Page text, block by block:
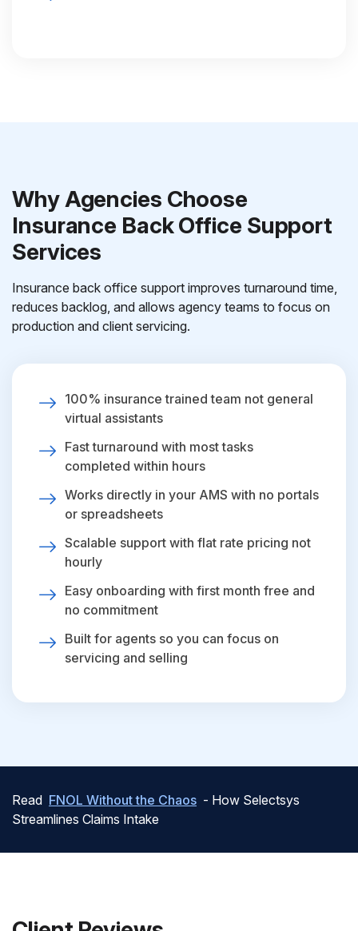
Why Agencies Choose
Insurance Back Office Support
Services
Insurance back office support improves turnaround time,
reduces backlog, and allows agency teams to focus on
production and client servicing.
100% insurance trained team not general
virtual assistants
Fast turnaround with most tasks
completed within hours
Works directly in your AMS with no portals
or spreadsheets
Scalable support with flat rate pricing not
hourly
Easy onboarding with first month free and
no commitment
Built for agents so you can focus on
servicing and selling
Read FNOL Without the Chaos - How Selectsys
Streamlines Claims Intake